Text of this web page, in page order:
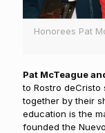
Honorees Pat
Pat McTeague
to Rostro
together by their
education is the
founded the